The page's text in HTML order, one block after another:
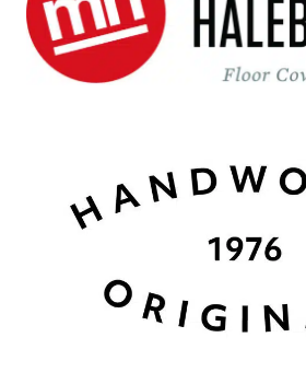
Carlstadt, NJ
Handwoven 1776 Originals
Santa Fe, NM